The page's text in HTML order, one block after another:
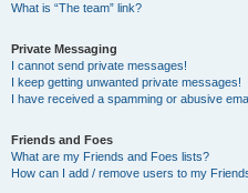
What is “The team” link?
Private Messaging
I cannot send private messages!
I keep getting unwanted private messages!
I have received a spamming or abusive
Friends and Foes
What are my Friends and Foes lists?
How can I add / remove users to my